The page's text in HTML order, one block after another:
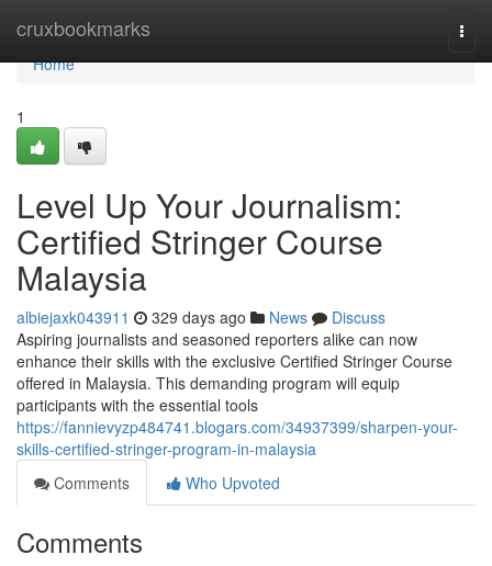
cruxbookmarks
Home
Home
1
Level Up Your Journalism:
Certified Stringer Course
Malaysia
albiejaxk043911 329 days ago News
Discuss
Aspiring journalists and seasoned reporters alike can now
enhance their skills with the exclusive Certified Stringer Course
offered in Malaysia. This demanding program will equip
participants with the essential tools
https://fannievyzp484741.blogars.com/34937399/sharpen-your-
skills-certified-stringer-program-in-malaysia
Comments
Who Upvoted
Comments